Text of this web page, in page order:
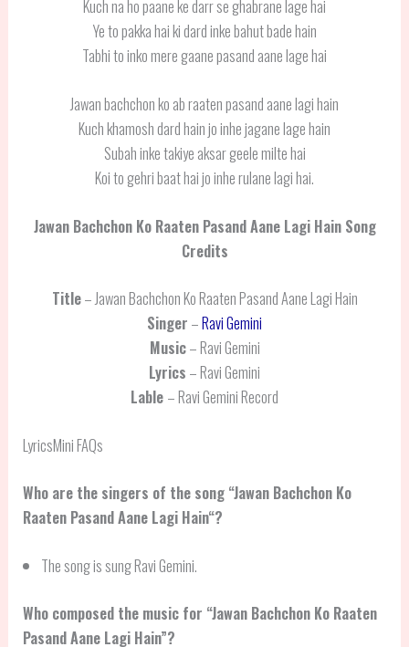
Kuch na ho paane ke darr se ghabrane lage hai
Ye to pakka hai ki dard inke bahut bade hain
Tabhi to inko mere gaane pasand aane lage hai
Jawan bachchon ko ab raaten pasand aane lagi hain
Kuch khamosh dard hain jo inhe jagane lage hain
Subah inke takiye aksar geele milte hai
Koi to gehri baat hai jo inhe rulane lagi hai.
Jawan Bachchon Ko Raaten Pasand Aane Lagi HainSong
Credits
Title– Jawan Bachchon Ko Raaten Pasand Aane Lagi Hain
Singer –Ravi Gemini
Music– Ravi Gemini
Lyrics – Ravi Gemini
Lable – Ravi Gemini Record
LyricsMini FAQs
Who are the singers of the song “Jawan Bachchon Ko
Raaten Pasand Aane Lagi Hain“?
The song is sung Ravi Gemini.
Who composed the music for “Jawan Bachchon Ko Raaten
Pasand Aane Lagi Hain”?